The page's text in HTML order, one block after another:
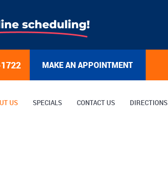
MAKE AN APPOINTMENT
US SPECIALS CONTACT US DIRECTIONS